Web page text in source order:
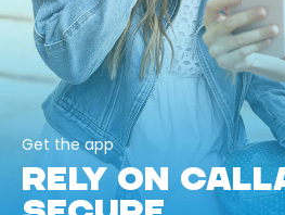
Get the app
RELY ON